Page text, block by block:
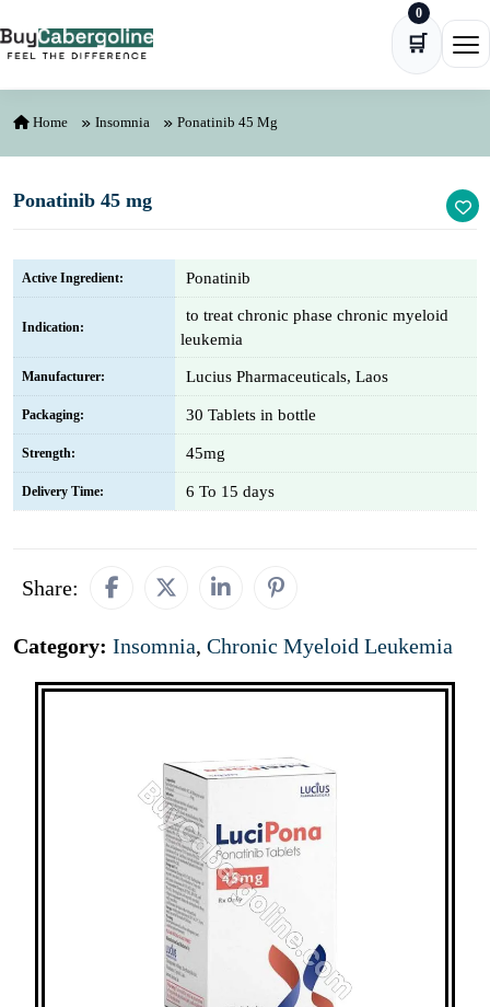
🛒
0
Home Insomnia Ponatinib 45 Mg
Ponatinib 45 mg
Active Ingredient: Ponatinib
Indication:
to treat chronic phase chronic myeloid
leukemia
Manufacturer: Lucius Pharmaceuticals, Laos
Packaging: 30 Tablets in bottle
Strength: 45mg
Delivery Time: 6 To 15 days
Share:
Category: Insomnia, Chronic Myeloid Leukemia